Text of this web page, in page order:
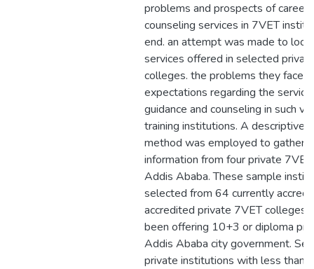
problems and prospects of career
counseling services in 7VET
end. an attempt was made to
services offered in selected
colleges. the problems they face
expectations regarding the
guidance and counseling in such
training institutions. A descriptive
method was employed to gather
information from four private
Addis Ababa. These sample
selected from 64 currently
accredited private 7VET colleges
been offering 10+3 or diploma
Addis Ababa city government.
private institutions with less than